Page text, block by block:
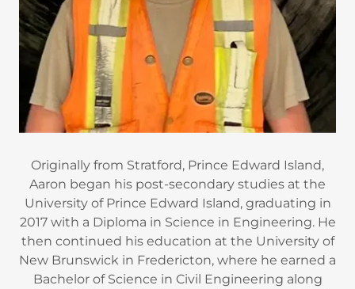
Originally from Stratford, Prince Edward Island,
Aaron began his post-secondary studies at the
University of Prince Edward Island, graduating in
2017 with a Diploma in Science in Engineering. He
then continued his education at the University of
New Brunswick in Fredericton, where he earned a
Bachelor of Science in Civil Engineering along